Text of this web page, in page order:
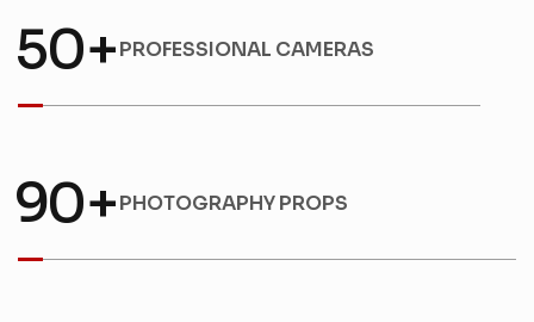
50+PROFESSIONAL CAMERAS
90+PHOTOGRAPHY PROPS